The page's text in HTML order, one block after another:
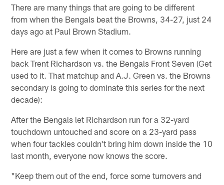
There are many things that are going to be different
from when the Bengals beat the Browns, 34-27, just 24
days ago at Paul Brown Stadium.
Here are just a few when it comes to Browns running
back Trent Richardson vs. the Bengals Front Seven (Get
used to it. That matchup and A.J. Green vs. the Browns
secondary is going to dominate this series for the next
decade):
After the Bengals let Richardson run for a 32-yard
touchdown untouched and score on a 23-yard pass
when four tackles couldn't bring him down inside the 10
last month, everyone now knows the score.
"Keep them out of the end, force some turnovers and